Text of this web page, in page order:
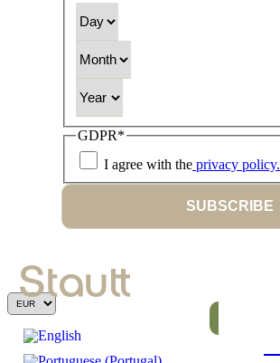
GDPR*
I agree with the privacy policy.
SUBSCRIBE